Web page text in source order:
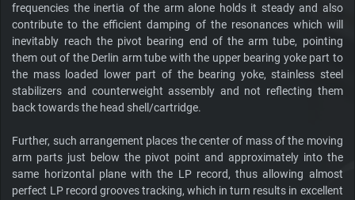
frequencies the inertia of the arm alone holds it steady and also
contribute to the efficient damping of the resonances which will
inevitably reach the pivot bearing end of the arm tube, pointing
them out of the Derlin arm tube with the upper bearing yoke part to
the mass loaded lower part of the bearing yoke, stainless steel
stabilizers and counterweight assembly and not reflecting them
back towards the head shell/cartridge.
Further, such arrangement places the center of mass of the moving
arm parts just below the pivot point and approximately into the
same horizontal plane with the LP record, thus allowing almost
perfect LP record grooves tracking, which in turn results in excellent